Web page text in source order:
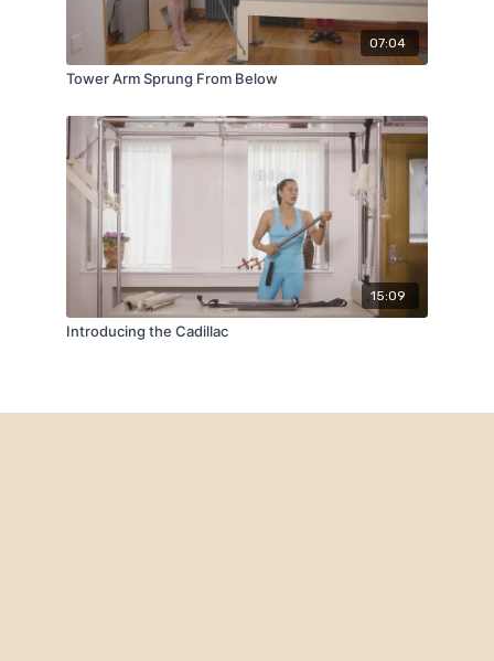
07:04
Tower Arm Sprung From Below
15:09
Introducing the Cadillac